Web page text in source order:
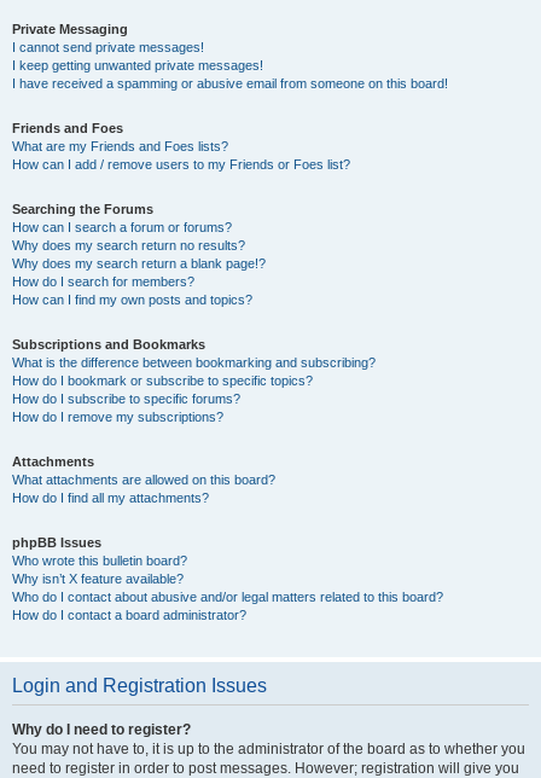
Private Messaging
I cannot send private messages!
I keep getting unwanted private messages!
I have received a spamming or abusive email from someone on this board!
Friends and Foes
What are my Friends and Foes lists?
How can I add / remove users to my Friends or Foes list?
Searching the Forums
How can I search a forum or forums?
Why does my search return no results?
Why does my search return a blank page!?
How do I search for members?
How can I find my own posts and topics?
Subscriptions and Bookmarks
What is the difference between bookmarking and subscribing?
How do I bookmark or subscribe to specific topics?
How do I subscribe to specific forums?
How do I remove my subscriptions?
Attachments
What attachments are allowed on this board?
How do I find all my attachments?
phpBB Issues
Who wrote this bulletin board?
Why isn’t X feature available?
Who do I contact about abusive and/or legal matters related to this board?
How do I contact a board administrator?
Login and Registration Issues
Why do I need to register?
You may not have to, it is up to the administrator of the board as to whether you
need to register in order to post messages. However; registration will give you